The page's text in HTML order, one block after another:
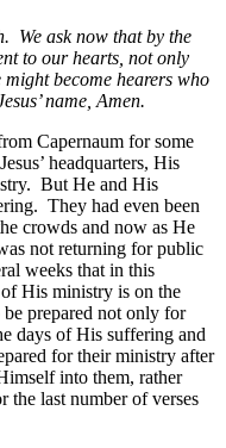
We ask now that by the
to our hearts, not only
become hearers who
name, Amen.
Capernaum for some
headquarters, His
But He and His
They had even been
crowds and now as He
not returning for public
weeks that in this
His ministry is on the
prepared not only for
days of His suffering and
for their ministry after
into them, rather
last number of verses